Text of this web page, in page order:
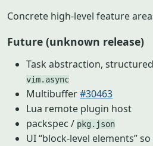
Concrete high-level feature
Future (unknown release)
Task abstraction,
vim.async
Multibuffer#30463
Lua remote plugin host
packspec / pkg.json
UI “block-level elements”